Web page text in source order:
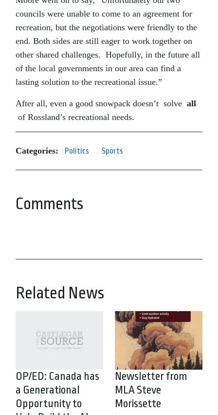
councils were unable to come to an agreement for
recreation, but the negotiations were friendly to the
end. Both sides are still eager to work together on
other shared challenges. Hopefully, in the future all
of the local governments in our area can find a
lasting solution to the recreational issue.”
After all, even a good snowpack doesn’t solve all
of Rossland’s recreational needs.
Categories: Politics Sports
Comments
Related News
OP/ED: Canada has
a Generational
Opportunity to
Newsletter from
MLA Steve
Morissette